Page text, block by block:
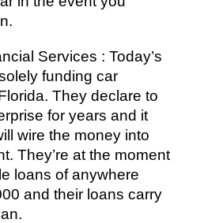
Services : Today’s
funding car
They declare to
for years and it
wire the money into
They’re at the moment
loans of anywhere
and their loans carry